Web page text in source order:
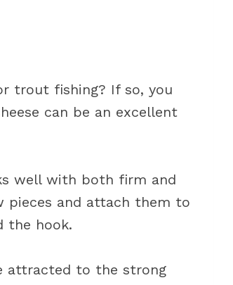
trout fishing? If so, you
can be an excellent
well with both firm and
pieces and attach them to
the hook.
attracted to the strong